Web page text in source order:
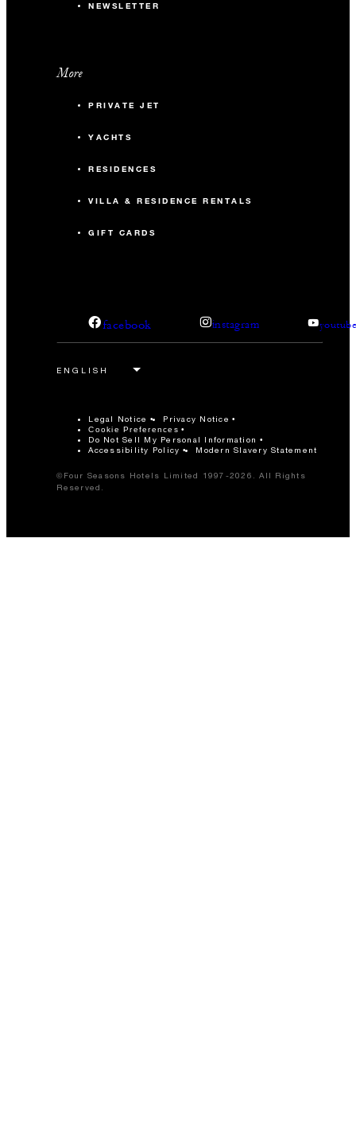
NEWSLETTER
More
PRIVATE JET
YACHTS
RESIDENCES
VILLA & RESIDENCE RENTALS
GIFT CARDS
facebook instagram
Legal Notice Privacy Notice
Cookie Preferences
Do Not Sell My Personal Information
Accessibility Policy
Modern Slavery Statement
©Four Seasons Hotels Limited 1997-2026. All Rights
Reserved.